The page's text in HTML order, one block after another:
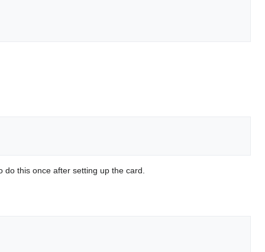
this once after setting up the card.